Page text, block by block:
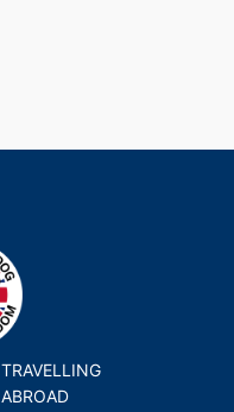
TRAVELLING
ABROAD